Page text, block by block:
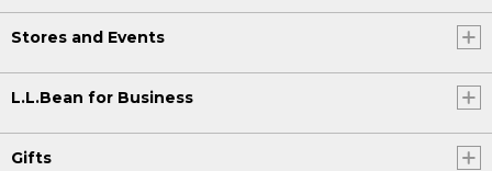
Stores and Events
L.L.Bean for Business
Gifts